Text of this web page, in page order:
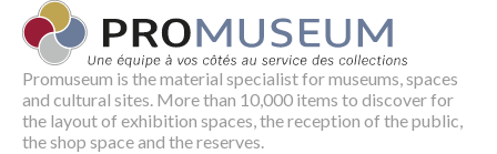
Promuseum is the material specialist for museums, spaces
and cultural sites. More than 10,000 items to discover for
the layout of exhibition spaces, the reception of the public,
the shop space and the reserves.